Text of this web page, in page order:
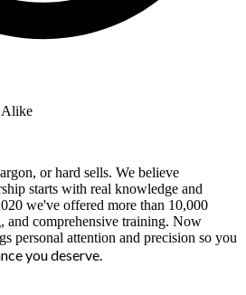
Alike
or hard sells. We believe
starts with real knowledge and
we've offered more than 10,000
and comprehensive training. Now
personal attention and precision so you
you deserve